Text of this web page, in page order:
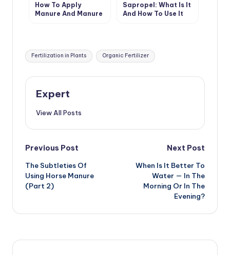
How To Apply
Manure And Manure
Sapropel: What Is It
And How To Use It
Tags:
Fertilization in Plants Organic Fertilizer
Expert
View All Posts
Post
navigation
Previous Post
The Subtleties Of
Using Horse Manure
(Part 2)
Next Post
When Is It Better To
Water — In The
Morning Or In The
Evening?